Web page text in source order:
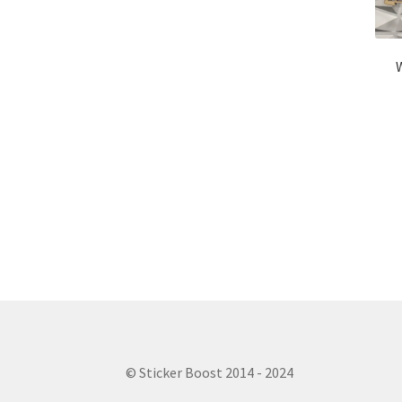
© Sticker Boost 2014 - 2024